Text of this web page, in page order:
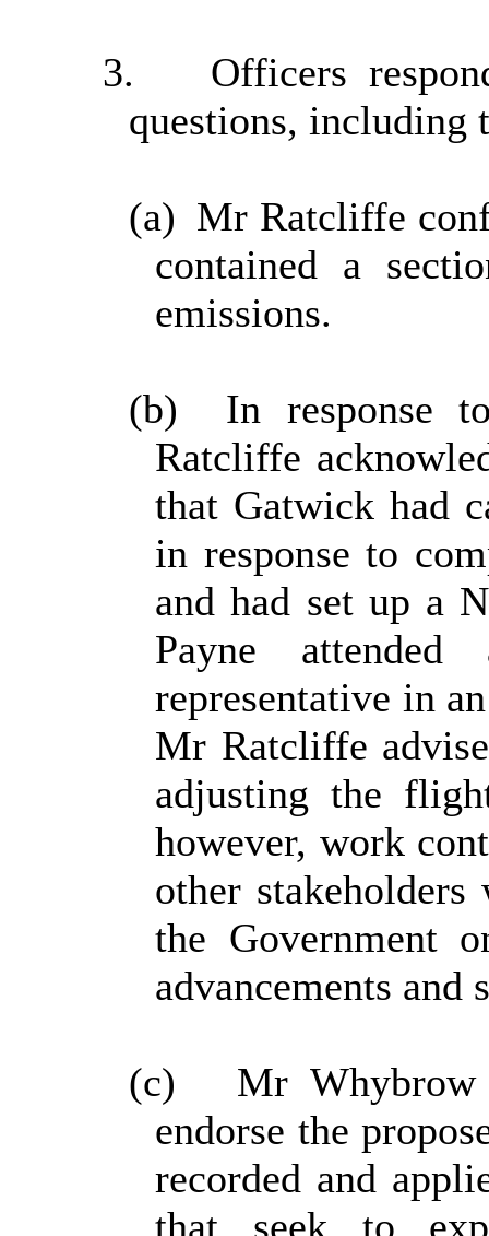
3.
Officers
questions,
(a) Mr Ratcliffe
contained a
emissions.
(b)
In response
Ratcliffe
that Gatwick had
in response to
and had set up a
Payne
representative in
Mr Ratcliffe
adjusting the
however, work
other
the Government
advancements and
(c)
Mr
endorse the
recorded and
that seek to